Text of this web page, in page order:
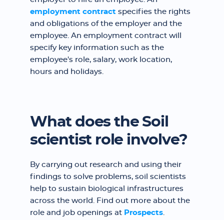
employment contract specifies the rights
and obligations of the employer and the
employee. An employment contract will
specify key information such as the
employee's role, salary, work location,
hours and holidays.
What does the Soil
scientist role involve?
By carrying out research and using their
findings to solve problems, soil scientists
help to sustain biological infrastructures
across the world. Find out more about the
role and job openings at Prospects.